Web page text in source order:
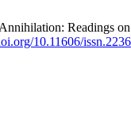
Readings
10.11606/